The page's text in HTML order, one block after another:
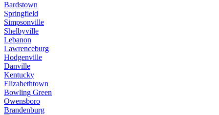
Bardstown
Springfield
Simpsonville
Shelbyville
Lebanon
Lawrenceburg
Hodgenville
Danville
Kentucky
Elizabethtown
Bowling Green
Owensboro
Brandenburg